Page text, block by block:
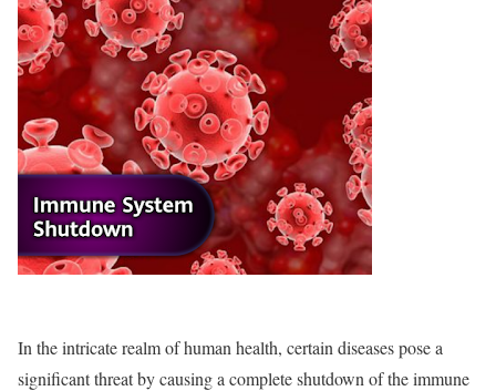
In the intricate realm of human health, certain diseases pose a
significant threat by causing a complete shutdown of the immune